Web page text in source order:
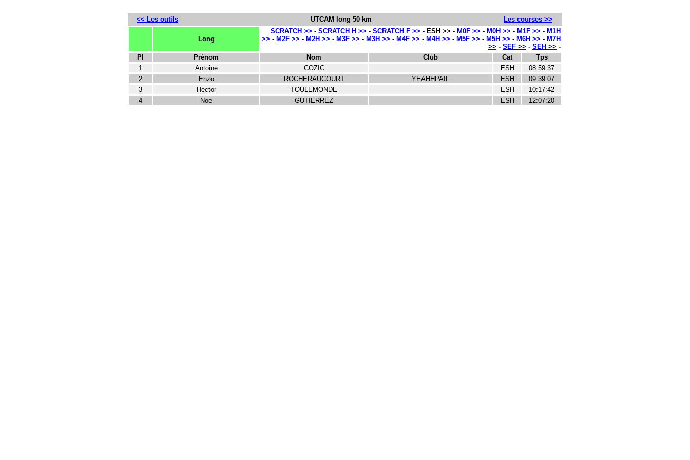
<< Les outils UTCAM long 50 km Les courses >>
Long
SCRATCH >> - SCRATCH H >> - SCRATCH F >> - ESH >> - M0F >> - M0H >> - M1F >> - M1H
>> - M2F >> - M2H >> - M3F >> - M3H >> - M4F >> - M4H >> - M5F >> - M5H >> - M6H >> - M7H
>> - SEF >> - SEH >> -
Pl
Prénom Nom Club Cat
Tps
1
Antoine COZIC ESH
08:59:37
2
Enzo ROCHERAUCOURT YEAHHPAIL ESH
09:39:07
3
Hector TOULEMONDE ESH
10:17:42
4
Noe GUTIERREZ ESH 12:07:20